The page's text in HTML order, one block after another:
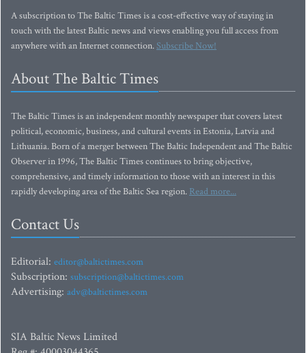
A subscription to The Baltic Times is a cost-effective way of staying in
touch with the latest Baltic news and views enabling you full access from
anywhere with an Internet connection.Subscribe Now!
About The Baltic Times
The Baltic Times is an independent monthly newspaper that covers latest
political, economic, business, and cultural events in Estonia, Latvia and
Lithuania. Born of a merger between The Baltic Independent and The Baltic
Observer in 1996, The Baltic Times continues to bring objective,
comprehensive, and timely information to those with an interest in this
rapidly developing area of the Baltic Sea region. Read more...
Contact Us
Editorial: editor@baltictimes.com
Subscription: subscription@baltictimes.com
Advertising: adv@baltictimes.com
SIA Baltic News Limited